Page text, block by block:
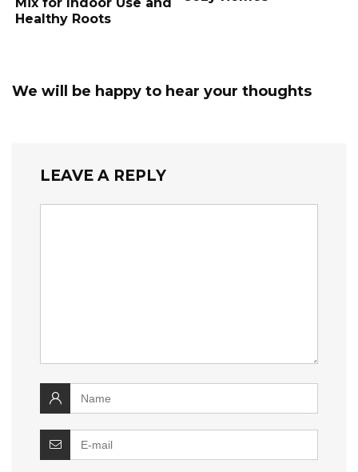
Mix for Indoor Use and
Healthy Roots
We will be happy to hear your thoughts
LEAVE A REPLY